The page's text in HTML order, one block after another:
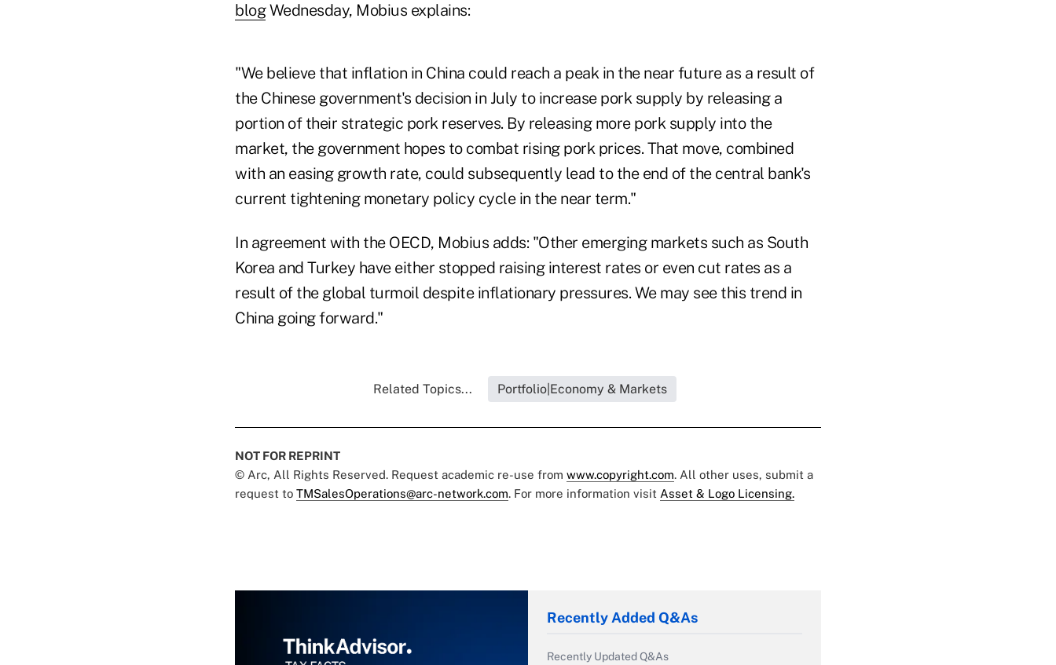
blogWednesday, Mobius explains:
"We believe that inflation in China could reach a peak in the near future as a result of
the Chinese government's decision in July to increase pork supply by releasing a
portion of their strategic pork reserves. By releasing more pork supply into the
market, the government hopes to combat rising pork prices. That move, combined
with an easing growth rate, could subsequently lead to the end of the central bank's
current tightening monetary policy cycle in the near term."
In agreement with the OECD, Mobius adds: "Other emerging markets such as South
Korea and Turkey have either stopped raising interest rates or even cut rates as a
result of the global turmoil despite inflationary pressures. We may see this trend in
China going forward."
Related Topics... Portfolio|Economy & Markets
NOT FOR REPRINT
© Arc, All Rights Reserved. Request academic re-use from www.copyright.com. All other uses, submit a
request to TMSalesOperations@arc-network.com. For more information visit Asset & Logo Licensing.
Recently Added Q&As
Recently Updated Q&As